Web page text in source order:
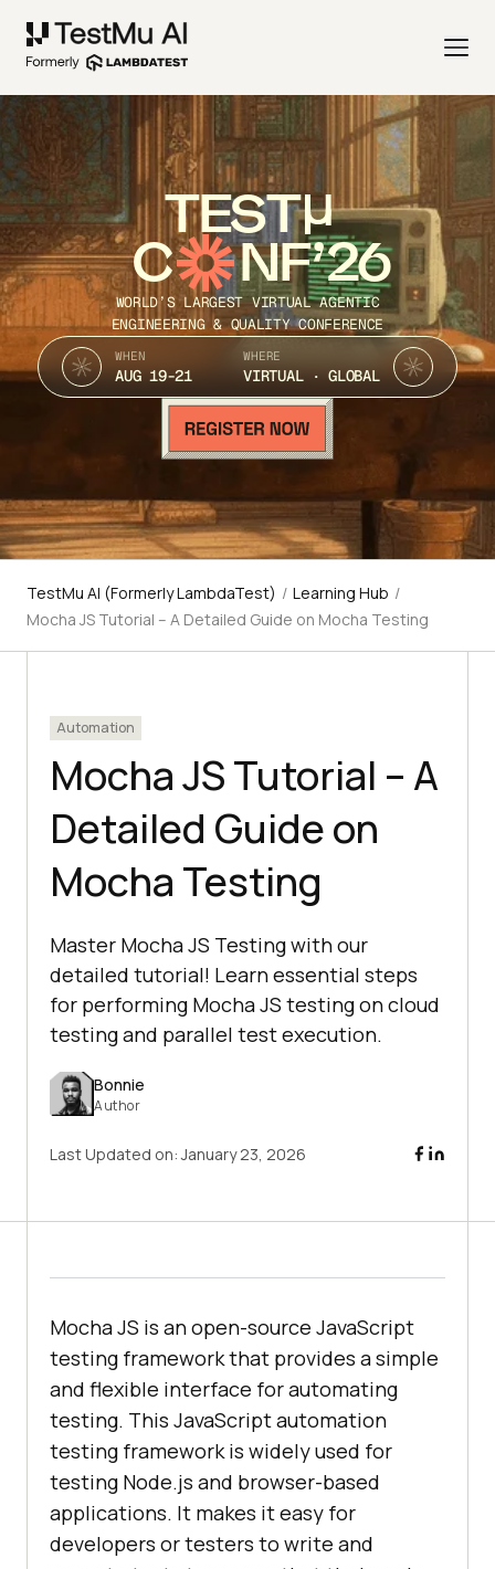
TEST
C NF’26
WORLD’S LARGEST VIRTUAL AGENTIC
ENGINEERING & QUALITY CONFERENCE
WHEN
AUG 19-21
WHERE
VIRTUAL · GLOBAL
TestMu AI (Formerly LambdaTest) / Learning Hub /
Mocha JS Tutorial – A Detailed Guide on Mocha Testing
Automation
Mocha JS Tutorial – A
Detailed Guide on
Mocha Testing
Master Mocha JS Testing with our
detailed tutorial! Learn essential steps
for performing Mocha JS testing on cloud
testing and parallel test execution.
Bonnie
Author
Last Updated on:January 23, 2026
Mocha JS is an open-source JavaScript
testing framework that provides a simple
and flexible interface for automating
testing. This JavaScript automation
testing framework is widely used for
testing Node.js and browser-based
applications. It makes it easy for
developers or testers to write and